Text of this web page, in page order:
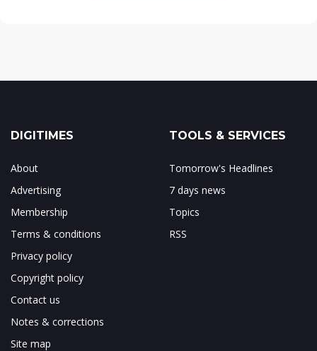
DIGITIMES
About
Advertising
Membership
Terms & conditions
Privacy policy
Copyright policy
Contact us
Notes & corrections
Site map
TOOLS & SERVICES
Tomorrow's Headlines
7 days news
Topics
RSS